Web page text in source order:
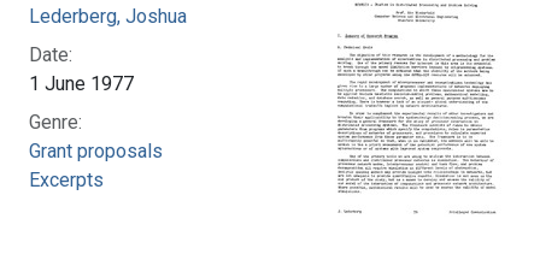
Lederberg, Joshua
Date:
1 June 1977
Genre:
Grant proposals
Excerpts